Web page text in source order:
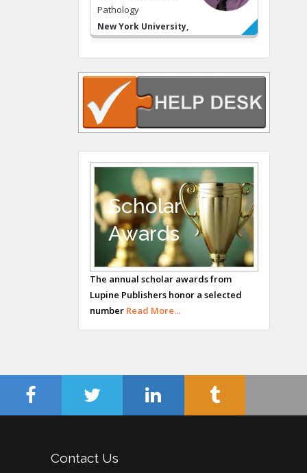
Pathology
New York University,
Rudolph Modesto
Navari
Gastroenterology and
Hepatology
University of Alabama,
Andrew Hague
Department of
Medicine
Universities of
Bradford, UK
George Gregory
Buttigieg
Maltese College of
Obstetrics and
Gynaecology, Europe
Circulogene
Theranostics, England
Emilio Bucio-
Scholar
Awards
The annual scholar awards from
Lupine Publishers honor a selected
number Read More...
Contact Us